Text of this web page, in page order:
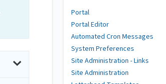
Portal
Portal Editor
Automated Cron Messages
System Preferences
Site Administration - Links
Site Administration